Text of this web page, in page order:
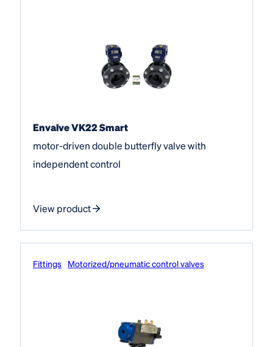
Envalve VK22 Smart
motor-driven double butterfly valve with
independent control
View product
Fittings Motorized/pneumatic control valves